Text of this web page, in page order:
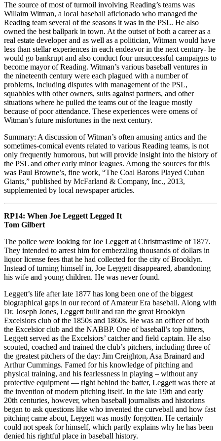
The source of most of turmoil involving Reading’s teams was
Willaim Witman, a local baseball aficionado who managed the
Reading team several of the seasons it was in the PSL. He also
owned the best ballpark in town. At the outset of both a career as a
real estate developer and as well as a politician, Witman would have
less than stellar experiences in each endeavor in the next century- he
would go bankrupt and also conduct four unsuccessful campaigns to
become mayor of Reading. Witman’s various baseball ventures in
the nineteenth century were each plagued with a number of
problems, including disputes with management of the PSL,
squabbles with other owners, suits against partners, and other
situations where he pulled the teams out of the league mostly
because of poor attendance. These experiences were omens of
Witman’s future misfortunes in the next century.
Summary: A discussion of Witman’s often amusing antics and the
sometimes-comical events related to various Reading teams, is not
only frequently humorous, but will provide insight into the history of
the PSL and other early minor leagues. Among the sources for this
was Paul Browne’s, fine work, “The Coal Barons Played Cuban
Giants,” published by McFarland & Company, Inc., 2013,
supplemented by local newspaper articles.
RP14: When Joe Leggett Legged It
Tom Gilbert
The police were looking for Joe Leggett at Christmastime of 1877.
They intended to arrest him for embezzling thousands of dollars in
liquor license fees that he had collected for the city of Brooklyn.
Instead of turning himself in, Joe Leggett disappeared, abandoning
his wife and young children. He was never found.
Leggett’s life after late 1877 has long been one of the biggest
biographical gaps in our record of Amateur Era baseball. Along with
Dr. Joseph Jones, Leggett built and ran the great Brooklyn
Excelsiors club of the 1850s and 1860s. He was an officer of both
the Excelsior club and the NABBP. One of baseball’s top hitters,
Leggett served as the Excelsiors’ catcher and field captain. He also
scouted, coached and trained the club’s pitchers, including three of
the greatest pitchers of the day: Jim Creighton, Asa Brainard and
Arthur Cummings. Famed for his knowledge of pitching and
physical training, and his fearlessness in playing – without any
protective equipment — right behind the batter, Leggett was there at
the invention of modern pitching itself. In the late 19th and early
20th centuries, however, when baseball journalists and historians
began to ask questions like who invented the curveball and how fast
pitching came about, Leggett was mostly forgotten. He certainly
could not speak for himself, which partly explains why he has been
denied his rightful place in baseball history.